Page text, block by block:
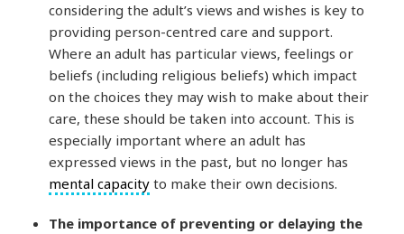
considering the adult’s views and wishes is key to
providing person-centred care and support.
Where an adult has particular views, feelings or
beliefs (including religious beliefs) which impact
on the choices they may wish to make about their
care, these should be taken into account. This is
especially important where an adult has
expressed views in the past, but no longer has
mental capacity to make their own decisions.
The importance of preventing or delaying the